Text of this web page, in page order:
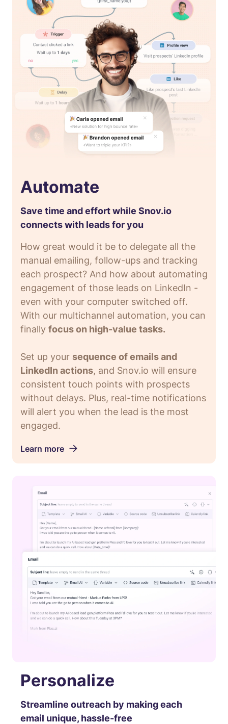
Automate
Save time and effort while Snov.io
connects with leads for you
How great would it be to delegate all the
manual emailing, follow-ups and tracking
each prospect? And how about automating
engagement of those leads on LinkedIn -
even with your computer switched off.
With our multichannel automation, you can
finally focus on high-value tasks.
Set up your sequence of emails and
LinkedIn actions, and Snov.io will ensure
consistent touch points with prospects
without delays. Plus, real-time notifications
will alert you when the lead is the most
engaged.
Learn more
Personalize
Streamline outreach by making each
email unique, hassle-free